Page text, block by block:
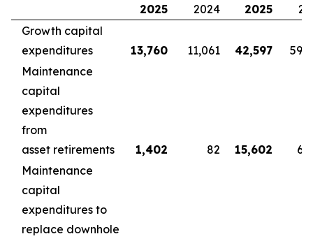
2025
2024 2025
Growth capital
expenditures
13,760 11,061 42,597
Maintenance
capital
expenditures
from
asset retirements
1,402 82 15,602
Maintenance
capital
expenditures to
replace downhole